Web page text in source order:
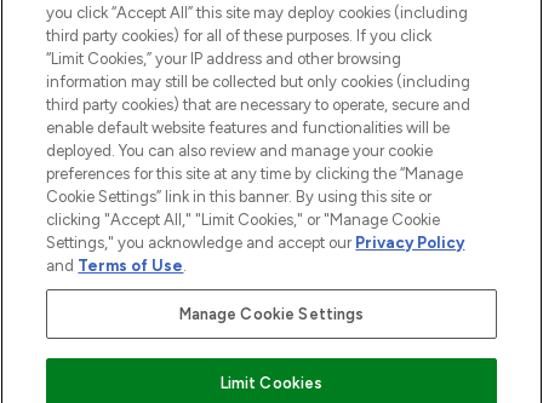
2026 The Hut.com Ltd t/a Lookfantastic.com
THG Beauty Limited (FRN: 1022963), trading as www.lookfantastic.com, is
an Introducer Appointed Representative of Frasers Group Financial
subject to your financial circumstances. For regulated payment services,
Pay Securely With
you click “Accept All” this site may deploy cookies (including
third party cookies) for all of these purposes. If you click
“Limit Cookies,” your IP address and other browsing
information may still be collected but only cookies (including
third party cookies) that are necessary to operate, secure and
enable default website features and functionalities will be
deployed. You can also review and manage your cookie
preferences for this site at any time by clicking the “Manage
Cookie Settings” link in this banner. By using this site or
clicking "Accept All," "Limit Cookies," or "Manage Cookie
Settings," you acknowledge and accept our Privacy Policy
and Terms of Use.
Manage Cookie Settings
Limit Cookies